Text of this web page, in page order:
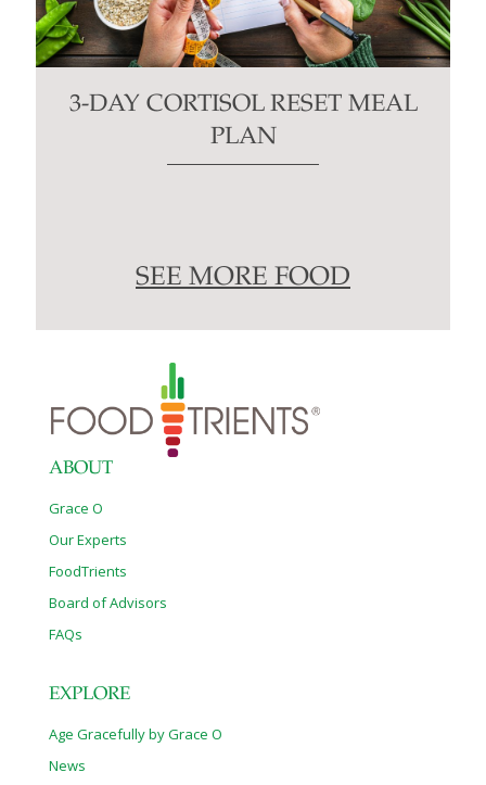
3-DAY CORTISOL RESET MEAL
PLAN
SEE MORE FOOD
ABOUT
Grace O
Our Experts
FoodTrients
Board of Advisors
FAQs
EXPLORE
Age Gracefully by Grace O
News